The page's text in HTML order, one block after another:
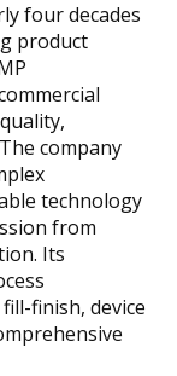
four decades
product
company
technology
from
Its
finish, device